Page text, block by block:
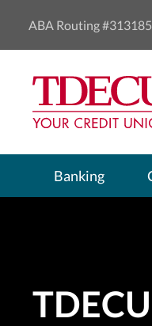
ABA Routing
Banking